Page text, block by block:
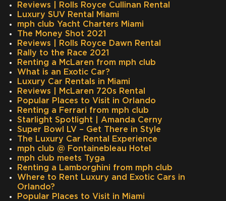
Reviews | Rolls Royce Cullinan Rental
Luxury SUV Rental Miami
mph club Yacht Charters Miami
The Money Shot 2021
Reviews | Rolls Royce Dawn Rental
Rally to the Race 2021
Renting a McLaren from mph club
What is an Exotic Car?
Luxury Car Rentals in Miami
Reviews | McLaren 720s Rental
Popular Places to Visit in Orlando
Renting a Ferrari from mph club
Starlight Spotlight | Amanda Cerny
Super Bowl LV – Get There in Style
The Luxury Car Rental Experience
mph club @ Fontainebleau Hotel
mph club meets Tyga
Renting a Lamborghini from mph club
Where to Rent Luxury and Exotic Cars in
Orlando?
Popular Places to Visit in Miami